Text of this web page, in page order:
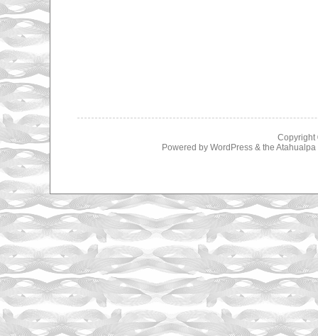
Copyright
Powered by WordPress& the Atahualpa